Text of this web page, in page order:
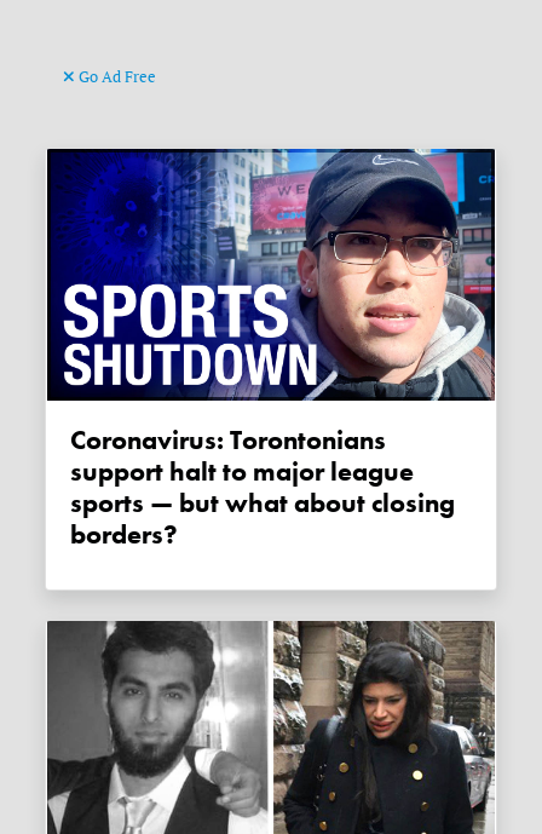
Go Ad Free
Coronavirus: Torontonians
support halt to major league
sports — but what about closing
borders?